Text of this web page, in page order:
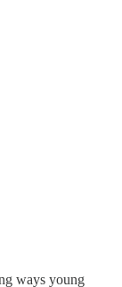
ways young